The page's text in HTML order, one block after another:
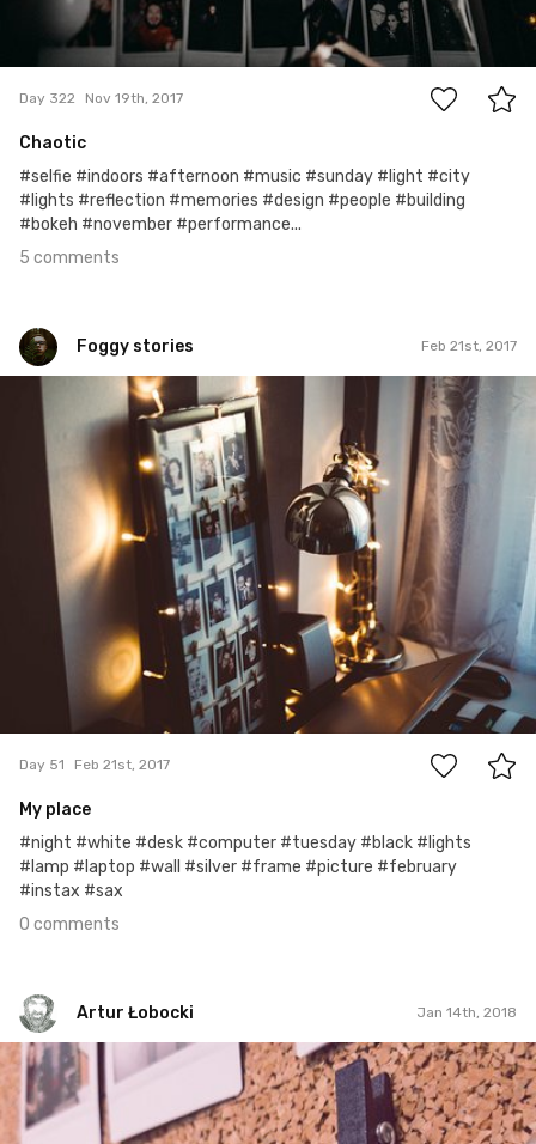
5
Day 322 Nov 19th, 2017
Chaotic
#selfie #indoors #afternoon #music #sunday #light #city
#lights #reflection #memories #design #people #building
#bokeh #november #performance...
5 comments
Foggy stories Feb 21st, 2017
Foggy stories
Day 51 Feb 21st, 2017
My place
#night #white #desk #computer #tuesday #black #lights
#lamp #laptop #wall #silver #frame #picture #february
#instax #sax
0 comments
Artur Łobocki Jan 14th, 2018
Artur Łobocki
#808